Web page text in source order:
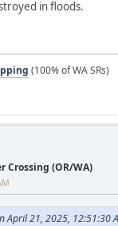
in floods.
(100% of WA SRs)
Crossing (OR/WA)
April 21, 2025, 12:51:30